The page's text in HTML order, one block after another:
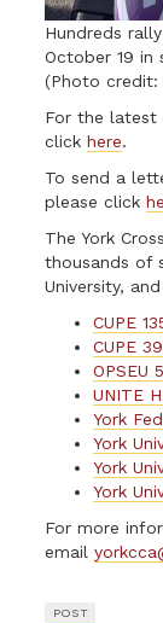
Hundreds
October 19
(Photo credit:
For the latest
clickhere.
To send a
please click
The York
thousands of
University,
CUPE
CUPE
OPSEU
UNITE
York
York
York
York
For more
email
POST